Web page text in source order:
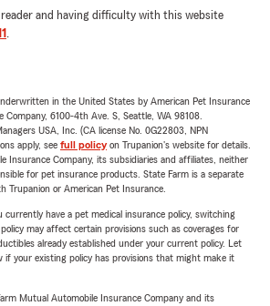
reader and having difficulty with this website
.
in the United States by American Pet Insurance
Company, 6100-4th Ave. S, Seattle, WA 98108.
USA, Inc. (CA license No. 0G22803, NPN
apply, see full policyon Trupanion's website for details.
Insurance Company, its subsidiaries and affiliates, neither
for pet insurance products. State Farm is a separate
Trupanion or American Pet Insurance.
currently have a pet medical insurance policy, switching
may affect certain provisions such as coverages for
already established under your current policy. Let
if your existing policy has provisions that might make it
Mutual Automobile Insurance Company and its